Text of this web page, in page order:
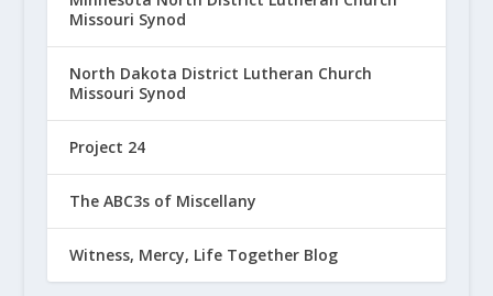
Missouri Synod
North Dakota District Lutheran Church
Missouri Synod
Project 24
The ABC3s of Miscellany
Witness, Mercy, Life Together Blog